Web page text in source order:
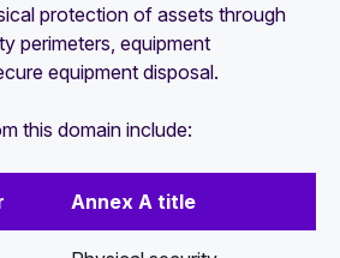
protection of assets through
perimeters, equipment
equipment disposal.
this domain include:
Annex A title